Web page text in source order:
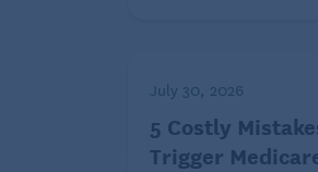
Insurance that
prevent Medicare
Patrol program.
July 30, 2026
5 Costly
Trigger